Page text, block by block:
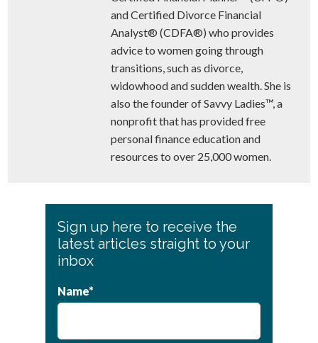
and Certified Divorce Financial
Analyst® (CDFA®) who provides
advice to women going through
transitions, such as divorce,
widowhood and sudden wealth. She is
also the founder of Savvy Ladies™, a
nonprofit that has provided free
personal finance education and
resources to over 25,000 women.
Primary
Sidebar
Sign up here to receive the
latest articles straight to your
inbox
Name*